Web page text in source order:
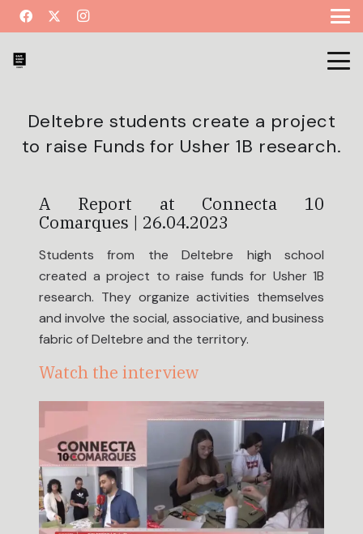
Deltebre students create a project
to raise Funds for Usher 1B research.
A Report at Connecta 10
Comarques | 26.04.2023
Students from the Deltebre high school
created a project to raise funds for Usher 1B
research. They organize activities themselves
and involve the social, associative, and business
fabric of Deltebre and the territory.
Watch the interview